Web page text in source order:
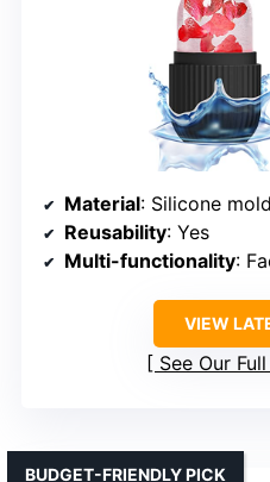
Material: Silicone mold,
Reusability: Yes
Multi-functionality:
VIEW
See Our
BUDGET-FRIENDLY PICK